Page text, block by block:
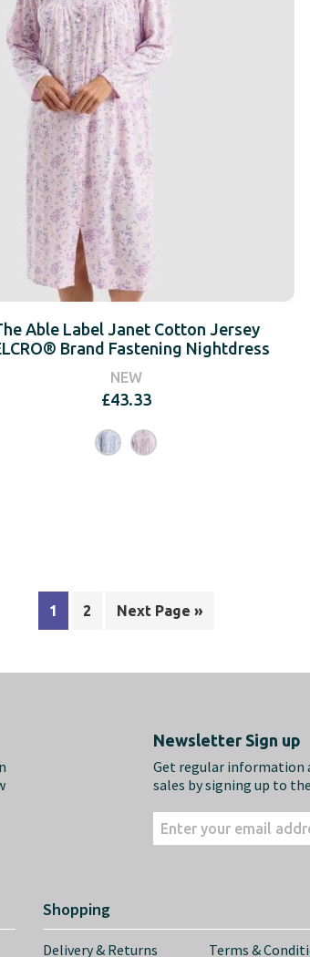
Able Label Janet Cotton Jersey
Brand Fastening Nightdress
NEW
£43.33
1 2 Next Page »
Newsletter Sign up
Get regular information
sales by signing up to
Shopping
Delivery & Returns Terms &